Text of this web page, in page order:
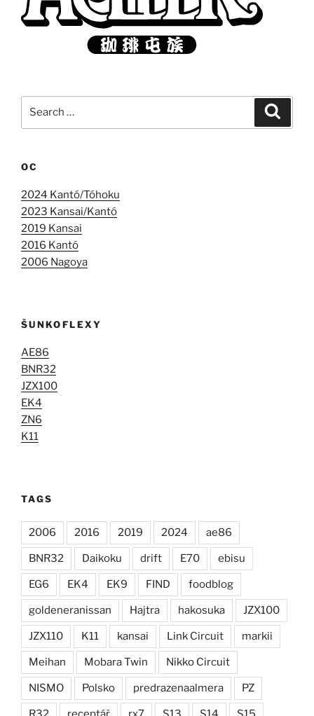
OC
2024 Kantó/Tóhoku
2023 Kansai/Kantó
2019 Kansai
2016 Kantó
2006 Nagoya
ŠUNKOFLEXY
AE86
BNR32
JZX100
EK4
ZN6
K11
TAGS
2006 2016 2019 2024 ae86
BNR32 Daikoku drift E70 ebisu
EG6 EK4 EK9 FIND foodblog
goldeneranissan Hajtra hakosuka JZX100
JZX110 K11 kansai Link Circuit markii
Meihan Mobara Twin Nikko Circuit
NISMO Polsko predrazenaalmera PZ